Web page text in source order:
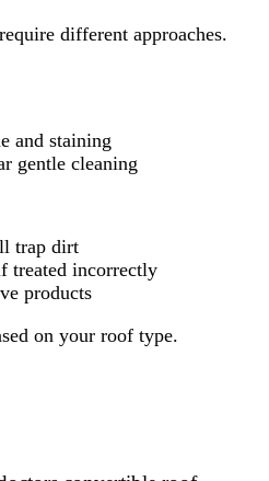
different approaches.
and staining
gentle cleaning
trap dirt
treated incorrectly
products
on your roof type.